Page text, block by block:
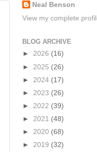
Neal Benson
View my complete
BLOG ARCHIVE
► 2026 (16)
► 2025 (26)
► 2024 (17)
► 2023 (26)
► 2022 (39)
► 2021 (48)
► 2020 (68)
► 2019 (32)